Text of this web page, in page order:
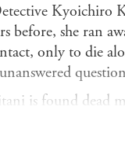
Kyoichiro
before, she ran
only to die
is found dead
rented under a
lived far